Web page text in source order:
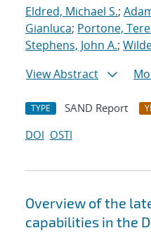
Eldred, Michael S.;
Gianluca; Portone,
Stephens, John A.;
View Abstract
TYPE SAND Report
DOI OSTI
Overview of the
capabilities in the